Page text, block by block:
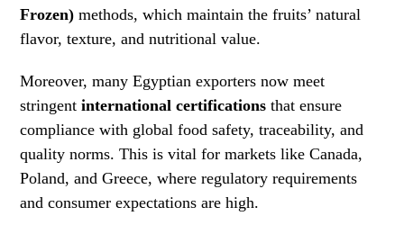
Frozen) methods, which maintain the fruits’ natural
flavor, texture, and nutritional value.
Moreover, many Egyptian exporters now meet
stringentinternational certifications that ensure
compliance with global food safety, traceability, and
quality norms. This is vital for markets like Canada,
Poland, and Greece, where regulatory requirements
and consumer expectations are high.